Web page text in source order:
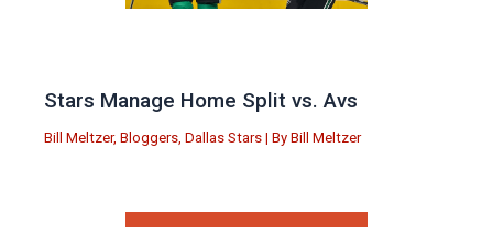
Stars Manage Home Split vs. Avs
Bill Meltzer, Bloggers, Dallas Stars | By Bill Meltzer